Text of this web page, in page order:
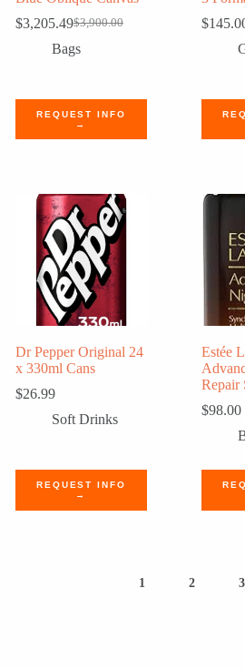
$3,900.00
Original
price
$3,205.49Current
price
Bags
REQUEST INFO
→
$
Dr Pepper Original 24
x 330ml Cans
$26.99
Soft Drinks
REQUEST INFO
→
Estée
Repair
$98.00
1 2 3